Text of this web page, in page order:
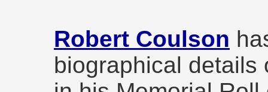
Robert Coulson
biographical details